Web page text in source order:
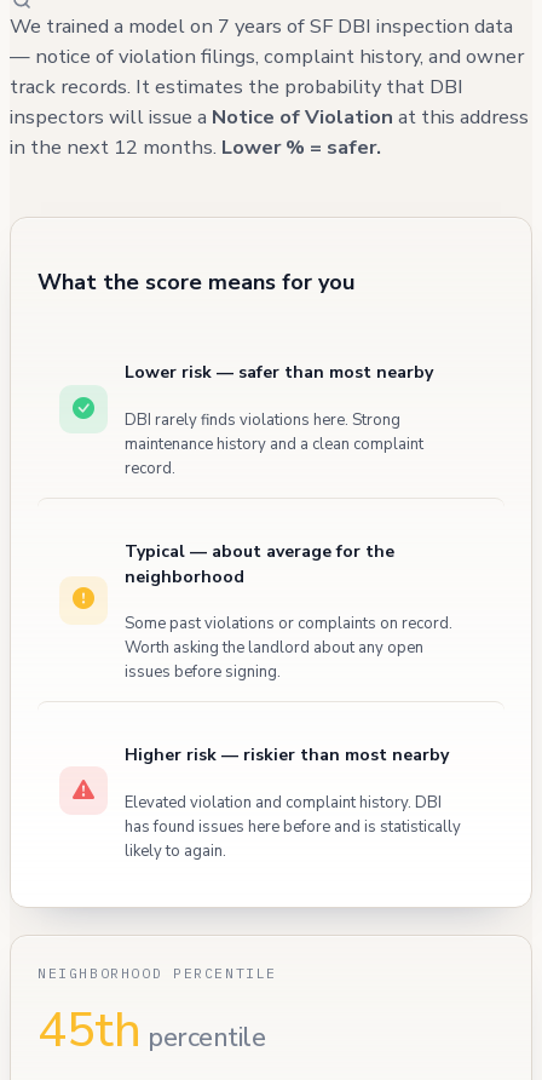
information for other units is not available in
the records. The most recent building-related
issues reported through 311 calls are
primarily related to street parking concerns
and include reports of garbage and debris,
We trained a model on 7 years of SF DBI inspection data
— notice of violation filings, complaint history, and owner
track records. It estimates the probability that DBI
inspectors will issue a Notice of Violation at this address
in the next 12 months. Lower % = safer.
What the score means for you
Lower risk — safer than most nearby
DBI rarely finds violations here. Strong
maintenance history and a clean complaint
record.
Typical — about average for the
neighborhood
Some past violations or complaints on record.
Worth asking the landlord about any open
issues before signing.
Higher risk — riskier than most nearby
Elevated violation and complaint history. DBI
has found issues here before and is statistically
likely to again.
NEIGHBORHOOD PERCENTILE
45th percentile